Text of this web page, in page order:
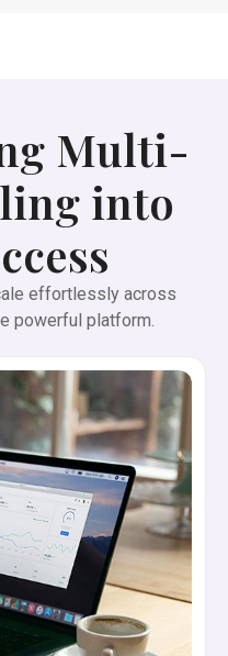
Multi-
into
effortlessly across
powerful platform.